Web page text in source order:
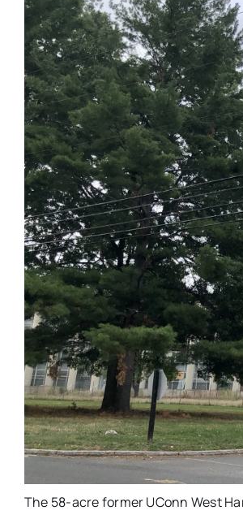
The 58-acre former UConn West